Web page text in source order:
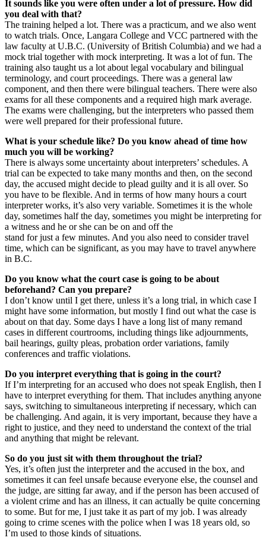
It sounds like you were often under a lot of pressure. How did
you deal with that?
The training helped a lot. There was a practicum, and we also went
to watch trials. Once, Langara College and VCC partnered with the
law faculty at U.B.C. (University of British Columbia) and we had a
mock trial together with mock interpreting. It was a lot of fun. The
training also taught us a lot about legal vocabulary and bilingual
terminology, and court proceedings. There was a general law
component, and then there were bilingual teachers. There were also
exams for all these components and a required high mark average.
The exams were challenging, but the interpreters who passed them
were well prepared for their professional future.
What is your schedule like? Do you know ahead of time how
much you will be working?
There is always some uncertainty about interpreters’ schedules. A
trial can be expected to take many months and then, on the second
day, the accused might decide to plead guilty and it is all over. So
you have to be flexible. And in terms of how many hours a court
interpreter works, it’s also very variable. Sometimes it is the whole
day, sometimes half the day, sometimes you might be interpreting for
a witness and he or she can be on and off the
stand for just a few minutes. And you also need to consider travel
time, which can be significant, as you may have to travel anywhere
in B.C.
Do you know what the court case is going to be about
beforehand? Can you prepare?
I don’t know until I get there, unless it’s a long trial, in which case I
might have some information, but mostly I find out what the case is
about on that day. Some days I have a long list of many remand
cases in different courtrooms, including things like adjournments,
bail hearings, guilty pleas, probation order variations, family
conferences and traffic violations.
Do you interpret everything that is going in the court?
If I’m interpreting for an accused who does not speak English, then I
have to interpret everything for them. That includes anything anyone
says, switching to simultaneous interpreting if necessary, which can
be challenging. And again, it is very important, because they have a
right to justice, and they need to understand the context of the trial
and anything that might be relevant.
So do you just sit with them throughout the trial?
Yes, it’s often just the interpreter and the accused in the box, and
sometimes it can feel unsafe because everyone else, the counsel and
the judge, are sitting far away, and if the person has been accused of
a violent crime and has an illness, it can actually be quite concerning
to some. But for me, I just take it as part of my job. I was already
going to crime scenes with the police when I was 18 years old, so
I’m used to those kinds of situations.